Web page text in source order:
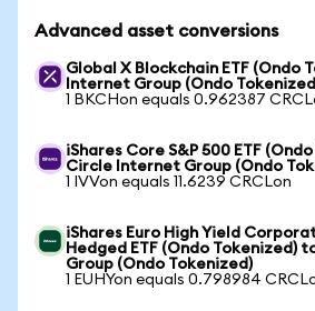
Advanced asset conversions
Global X Blockchain ETF (Ondo
Internet Group (Ondo
1 BKCHon equals 0.962387
iShares Core S&P 500 ETF
Circle Internet Group (Ondo
1 IVVon equals 11.6239 CRCLon
iShares Euro High Yield
Hedged ETF (Ondo Tokenized)
Group (Ondo Tokenized)
1 EUHYon equals 0.798984